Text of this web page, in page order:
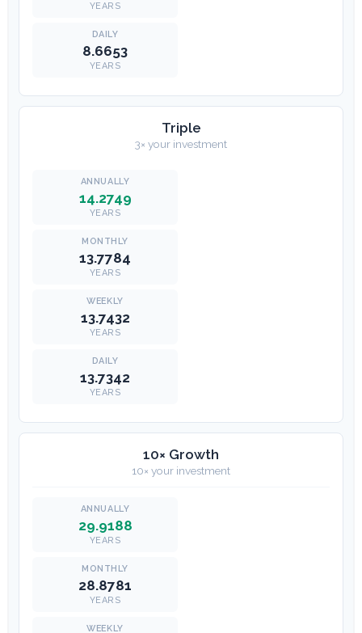
YEARS
8.6653
YEARS
Triple
3× your investment
14.2749
YEARS
13.7784
YEARS
13.7432
YEARS
13.7342
YEARS
10× Growth
10× your investment
29.9188
YEARS
28.8781
YEARS